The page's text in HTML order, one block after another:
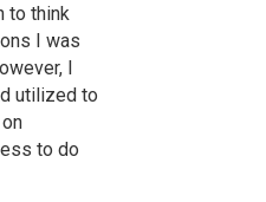
to think
I was
I
utilized to
to do